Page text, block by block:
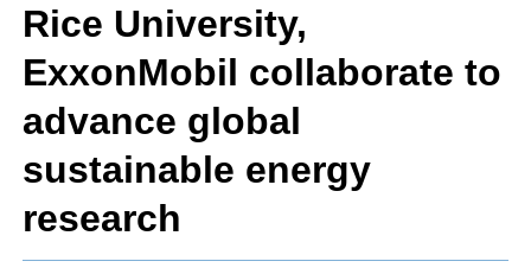
SUBSCRIBE
ABOUT
Rice University,
ExxonMobil collaborate to
advance global
sustainable energy
research